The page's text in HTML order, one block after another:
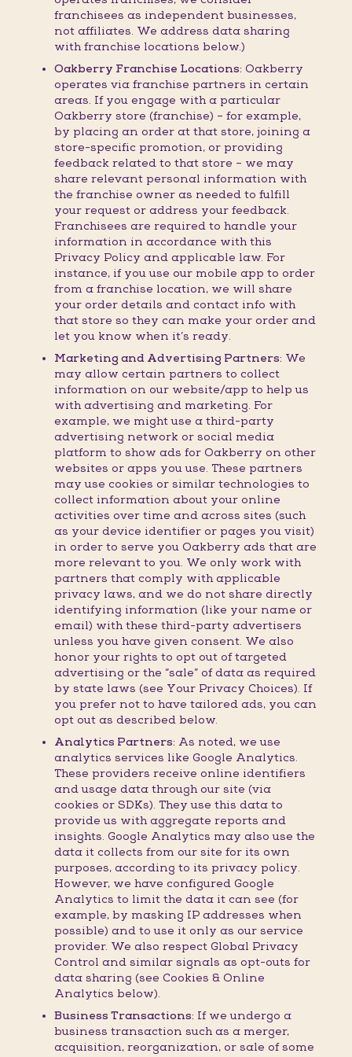
franchisees as independent businesses,
not affiliates. We address data sharing
with franchise locations below.)
Oakberry Franchise Locations: Oakberry
operates via franchise partners in certain
areas. If you engage with a particular
Oakberry store (franchise) – for example,
by placing an order at that store, joining a
store-specific promotion, or providing
feedback related to that store – we may
share relevant personal information with
the franchise owner as needed to fulfill
your request or address your feedback.
Franchisees are required to handle your
information in accordance with this
Privacy Policy and applicable law. For
instance, if you use our mobile app to order
from a franchise location, we will share
your order details and contact info with
that store so they can make your order and
let you know when it’s ready.
Marketing and Advertising Partners: We
may allow certain partners to collect
information on our website/app to help us
with advertising and marketing. For
example, we might use a third-party
advertising network or social media
platform to show ads for Oakberry on other
websites or apps you use. These partners
may use cookies or similar technologies to
collect information about your online
activities over time and across sites (such
as your device identifier or pages you visit)
in order to serve you Oakberry ads that are
more relevant to you. We only work with
partners that comply with applicable
privacy laws, and we do not share directly
identifying information (like your name or
email) with these third-party advertisers
unless you have given consent. We also
honor your rights to opt out of targeted
advertising or the “sale” of data as required
by state laws (see Your Privacy Choices). If
you prefer not to have tailored ads, you can
opt out as described below.
Analytics Partners: As noted, we use
analytics services like Google Analytics.
These providers receive online identifiers
and usage data through our site (via
cookies or SDKs). They use this data to
provide us with aggregate reports and
insights. Google Analytics may also use the
data it collects from our site for its own
purposes, according to its privacy policy.
However, we have configured Google
Analytics to limit the data it can see (for
example, by masking IP addresses when
possible) and to use it only as our service
provider. We also respect Global Privacy
Control and similar signals as opt-outs for
data sharing (see Cookies & Online
Analytics below).
Business Transactions: If we undergo a
business transaction such as a merger,
acquisition, reorganization, or sale of some